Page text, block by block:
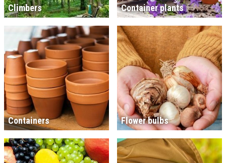
Climbers Container plants
Containers Flower bulbs